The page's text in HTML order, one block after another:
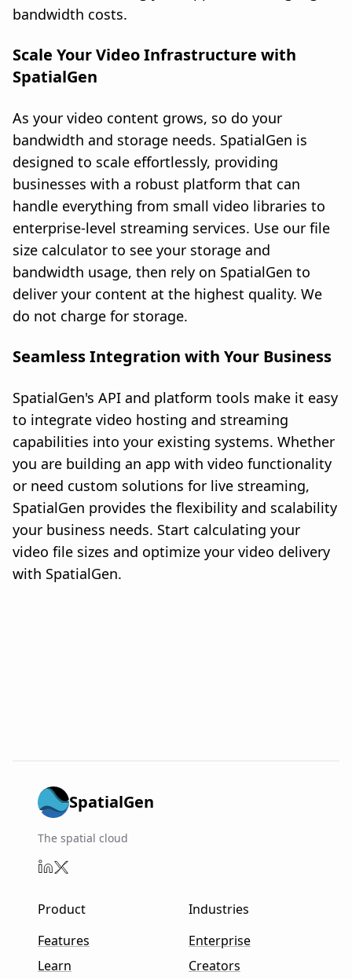
bandwidth costs.
Scale Your Video Infrastructure with
SpatialGen
As your video content grows, so do your
bandwidth and storage needs. SpatialGen is
designed to scale effortlessly, providing
businesses with a robust platform that can
handle everything from small video libraries to
enterprise-level streaming services. Use our file
size calculator to see your storage and
bandwidth usage, then rely on SpatialGen to
deliver your content at the highest quality. We
do not charge for storage.
Seamless Integration with Your Business
SpatialGen's API and platform tools make it easy
to integrate video hosting and streaming
capabilities into your existing systems. Whether
you are building an app with video functionality
or need custom solutions for live streaming,
SpatialGen provides the flexibility and scalability
your business needs. Start calculating your
video file sizes and optimize your video delivery
with SpatialGen.
SpatialGen
The spatial cloud
Product
Features
Learn
Industries
Enterprise
Creators